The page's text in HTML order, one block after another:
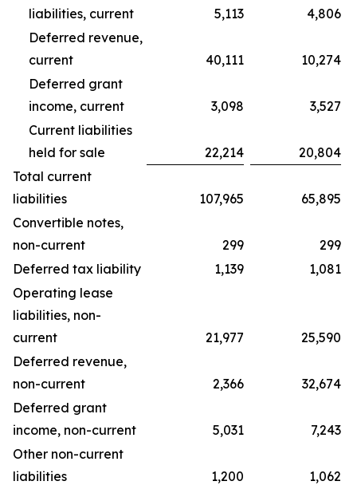
liabilities, current
5,113
4,806
Deferred revenue,
current
40,111
10,274
Deferred grant
income, current
3,098
3,527
Current liabilities
held for sale
22,214
20,804
Total current
liabilities
107,965
65,895
Convertible notes,
non-current
299
299
Deferred tax liability
1,139
1,081
Operating lease
liabilities, non-
current
21,977
25,590
Deferred revenue,
non-current
2,366
32,674
Deferred grant
income, non-current
5,031
7,243
Other non-current
liabilities
1,200 1,062